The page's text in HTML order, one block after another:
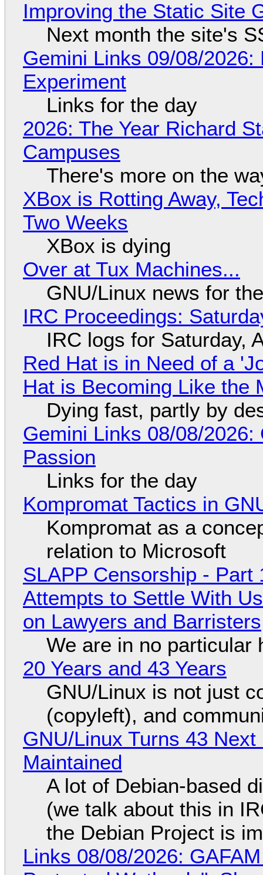
Improving the Static Site
Next month the site's
Gemini Links 09/08/
Experiment
Links for the day
2026: The Year Richard
Campuses
There's more on the
XBox is Rotting Away,
Two Weeks
XBox is dying
Over at Tux Machines...
GNU/Linux news for
IRC Proceedings:
IRC logs for Saturday,
Red Hat is in Need of a
Hat is Becoming Like the
Dying fast, partly by
Gemini Links 08/08/
Passion
Links for the day
Kompromat Tactics in
Kompromat as a
relation to Microsoft
SLAPP Censorship - Part
Attempts to Settle With
on Lawyers and Barristers
We are in no particular
20 Years and 43 Years
GNU/Linux is not just
(copyleft), and
GNU/Linux Turns 43
Maintained
A lot of Debian-based
(we talk about this in
the Debian Project is
Links 08/08/2026: